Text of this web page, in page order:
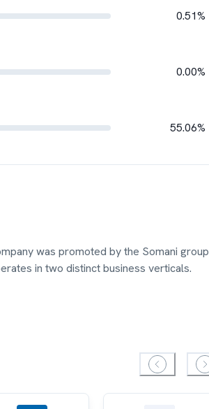
0.51%
0.00%
55.06%
was promoted by the Somani group
in two distinct business verticals.